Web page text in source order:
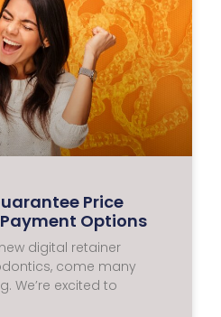
Price
Options
digital retainer
come many
We’re excited to